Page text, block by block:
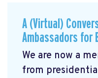
A (Virtual)
Ambassadors for
We are now a
from